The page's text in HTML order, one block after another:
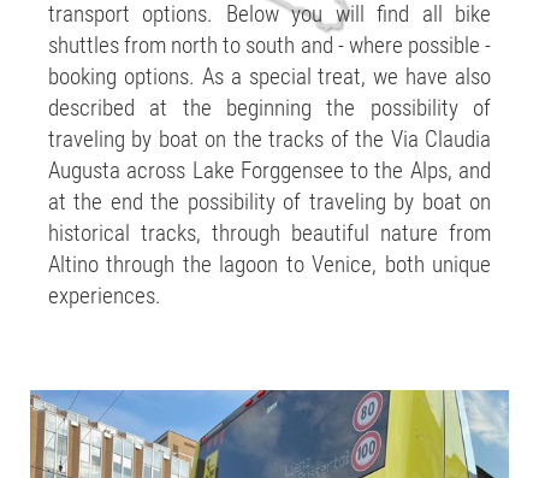
transport options. Below you will find all bike
shuttles from north to south and - where possible -
booking options. As a special treat, we have also
described at the beginning the possibility of
traveling by boat on the tracks of the Via Claudia
Augusta across Lake Forggensee to the Alps, and
at the end the possibility of traveling by boat on
historical tracks, through beautiful nature from
Altino through the lagoon to Venice, both unique
experiences.